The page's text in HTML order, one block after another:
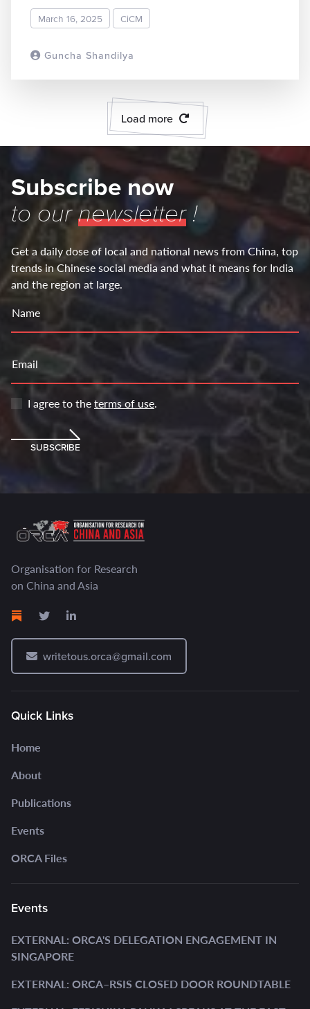
Guncha Shandilya
March 16, 2025 CiCM
Load more
Subscribe now
to ournewsletter!
Get a daily dose of local and national news from China, top
trends in Chinese social media and what it means for India
and the region at large.
Name
Email
I agree to theterms of use.
SUBSCRIBE
Organisation for Research
on China and Asia
writetous.orca@gmail.com
Quick Links
Home
About
Publications
Events
ORCA Files
Events
EXTERNAL: ORCA'S DELEGATION ENGAGEMENT IN
SINGAPORE
EXTERNAL: ORCA–RSIS CLOSED DOOR ROUNDTABLE